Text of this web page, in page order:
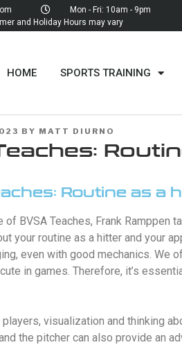
Mon - Fri: 10am - 9pm
and Holiday Hours may vary
HOME SPORTS TRAINING
BY MATT DIURNO
Routine as a
BVSA Teaches, Frank Ramppen
your routine as a hitter and your
even with good mechanics. We
in games. Therefore, it’s
visualization and thinking
the pitcher can also provide an